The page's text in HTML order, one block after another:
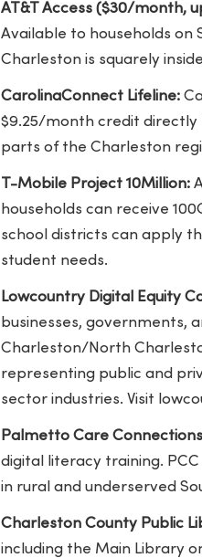
AT&T Access ($30/month,
Available to households on
Charleston is squarely
CarolinaConnect Lifeline:
$9.25/month credit directly
parts of the Charleston
T-Mobile Project 10Million:
households can receive
school districts can apply
student needs.
Lowcountry Digital Equity
businesses, governments,
Charleston/North
representing public and
sector industries. Visit
Palmetto Care
digital literacy training.
in rural and underserved
Charleston County Public
including the Main Library